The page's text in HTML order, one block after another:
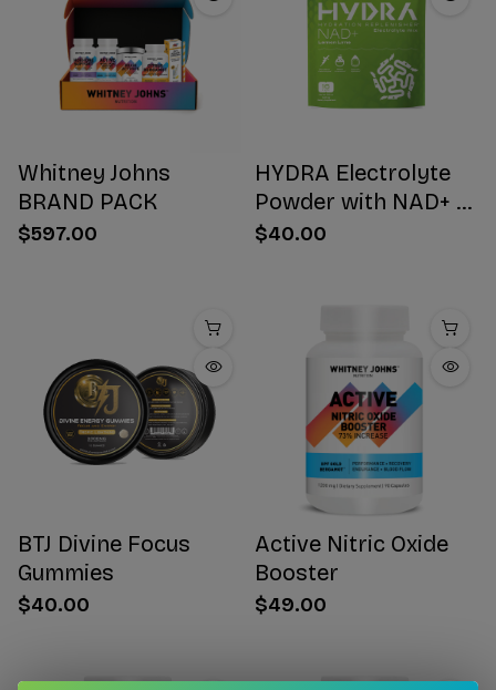
Whitney Johns
BRAND PACK
$597.00
HYDRA Electrolyte
Powder with NAD+ 16
Stick Packs
$40.00
BTJ Divine Focus
Gummies
$40.00
Active Nitric Oxide
Booster
$49.00